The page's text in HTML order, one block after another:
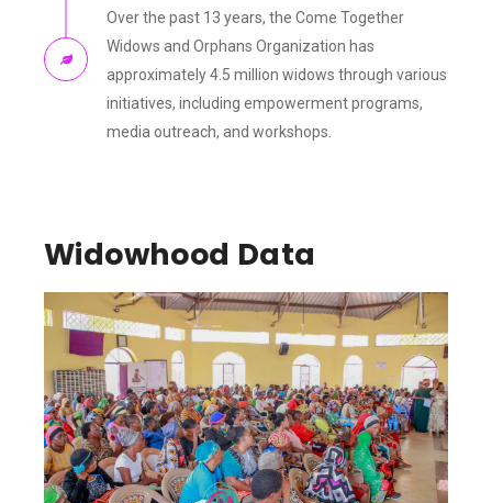
Over the past 13 years, the Come Together
Widows and Orphans Organization has
approximately 4.5 million widows through various
initiatives, including empowerment programs,
media outreach, and workshops.
Widowhood Data